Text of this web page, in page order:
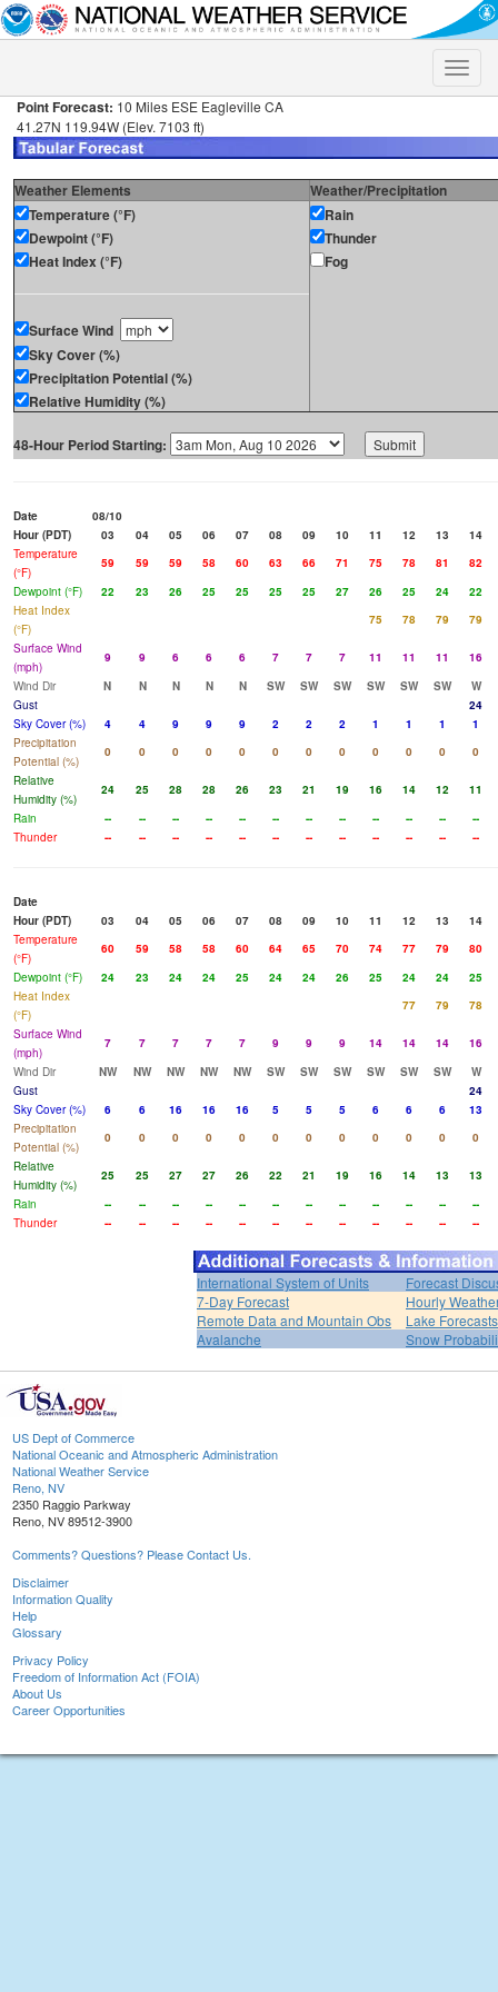
Toggle
Point Forecast: 10 Miles ESE Eagleville CA
41.27N 119.94W (Elev. 7103 ft)
Weather Elements
Weather/Precipitation
Temperature (°F)
Dewpoint (°F)
Heat Index (°F)
Surface Wind
Sky Cover (%)
Precipitation Potential (%)
Relative Humidity (%)
Rain
Thunder
Fog
48-Hour Period Starting:
Date
08/10
Hour (PDT)
03 04 05 06 07 08 09 10 11 12 13
14
Temperature
(°F)
59 59 59 58 60 63 66 71 75 78 81
82
Dewpoint (°F)
22 23 26 25 25 25 25 27 26 25 24
22
Heat Index
(°F)
75 78 79
79
Surface Wind
(mph)
9 9 6 6 6 7 7 7 11 11 11
16
Wind Dir
N N N N N SW SW SW SW SW SW
W
Gust
24
Sky Cover (%)
4 4 9 9 9 2 2 2 1 1 1
1
Precipitation
Potential (%)
0 0 0 0 0 0 0 0 0 0 0
0
Relative
Humidity (%)
24 25 28 28 26 23 21 19 16 14 12
11
Rain
-- -- -- -- -- -- -- -- -- -- --
--
Thunder
-- -- -- -- -- -- -- -- -- -- -- --
Date
Hour (PDT)
03 04 05 06 07 08 09 10 11 12 13
14
Temperature
(°F)
60 59 58 58 60 64 65 70 74 77 79
80
Dewpoint (°F)
24 23 24 24 25 24 24 26 25 24 24
25
Heat Index
(°F)
77 79
78
Surface Wind
(mph)
7 7 7 7 7 9 9 9 14 14 14
16
Wind Dir
NW NW NW NW NW SW SW SW SW SW SW
W
Gust
24
Sky Cover (%)
6 6 16 16 16 5 5 5 6 6 6
13
Precipitation
Potential (%)
0 0 0 0 0 0 0 0 0 0 0
0
Relative
Humidity (%)
25 25 27 27 26 22 21 19 16 14 13
13
Rain
-- -- -- -- -- -- -- -- -- -- --
--
Thunder
-- -- -- -- -- -- -- -- -- -- -- --
International System of Units
Forecast
7-Day Forecast
Hourly
Remote Data and Mountain Obs
Lake Forecasts
Avalanche
Snow
US Dept of Commerce
National Oceanic and Atmospheric Administration
National Weather Service
Reno, NV
2350 Raggio Parkway
Reno, NV 89512-3900
Comments? Questions? Please Contact Us.
Disclaimer
Information Quality
Help
Glossary
Privacy Policy
Freedom of Information Act (FOIA)
About Us
Career Opportunities